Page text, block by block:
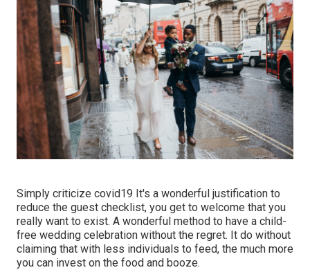
Simply criticize covid19 It's a wonderful justification to
reduce the guest checklist, you get to welcome that you
really want to exist. A wonderful method to have a child-
free wedding celebration without the regret. It do without
claiming that with less individuals to feed, the much more
you can invest on the food and booze.